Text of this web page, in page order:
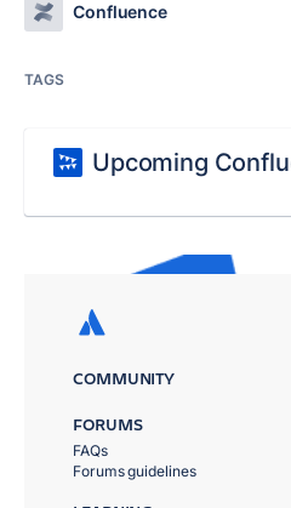
Confluence
TAGS
Upcoming
COMMUNITY
FORUMS
FAQs
Forums guidelines